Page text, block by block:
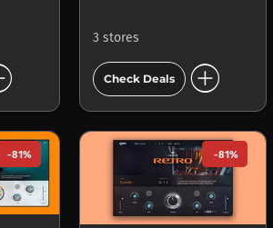
3 stores
Check Deals add_circle
-81% -81%